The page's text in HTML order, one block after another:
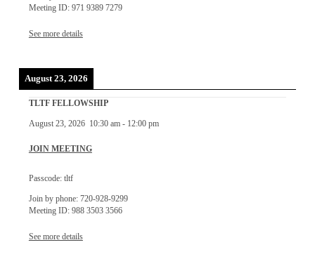
Meeting ID: 971 9389 7279
See more details
August 23, 2026
TLTF FELLOWSHIP
August 23, 2026 10:30 am- 12:00 pm
JOIN MEETING
Passcode: tltf
Join by phone: 720-928-9299
Meeting ID: 988 3503 3566
See more details